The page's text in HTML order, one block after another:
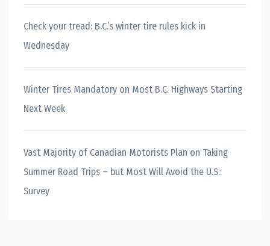
Check your tread: B.C.’s winter tire rules kick in
Wednesday
Winter Tires Mandatory on Most B.C. Highways Starting
Next Week
Vast Majority of Canadian Motorists Plan on Taking
Summer Road Trips – but Most Will Avoid the U.S.:
Survey